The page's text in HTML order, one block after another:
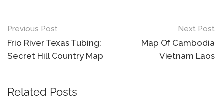
Post
navigation
Previous Post
Frio River Texas Tubing:
Secret Hill Country Map
Next Post
Map Of Cambodia
Vietnam Laos
Related Posts